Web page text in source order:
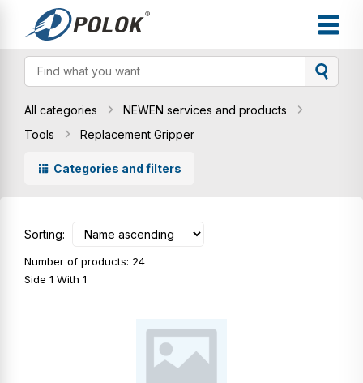
All categories
NEWEN services and products
Tools
Replacement Gripper
Categories and filters
Sorting:
Number of products: 24
Side 1 With 1